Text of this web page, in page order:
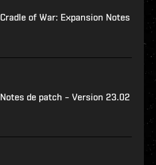
Cradle of War: Expansion Notes
Notes de patch – Version 23.02